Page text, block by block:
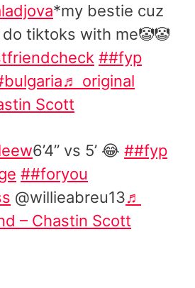
*my bestie cuz
do tiktoks with me🤡🤡
##fyp
♬ original
Scott
6’4” vs 5’ 😂 ##fyp
##foryou
@willieabreu13♬
– Chastin Scott